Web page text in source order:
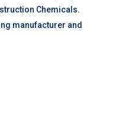
Chemicals.
manufacturer and